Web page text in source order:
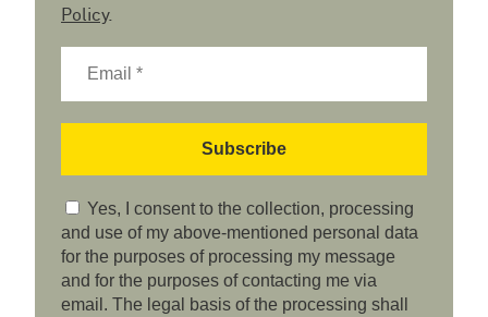
Policy.
Yes, I consent to the collection, processing
and use of my above-mentioned personal data
for the purposes of processing my message
and for the purposes of contacting me via
email. The legal basis of the processing shall